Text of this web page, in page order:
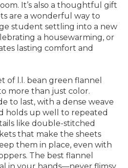
It’s also a thoughtful gift
are a wonderful way to
student settling into a new
a housewarming, or
lasting comfort and
of l.l. bean green flannel
more than just color.
to last, with a dense weave
holds up well to repeated
like double-stitched
that make the sheets
them in place, even with
The best flannel